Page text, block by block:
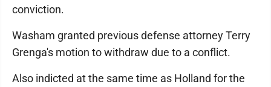
conviction.
Washam granted previous defense attorney Terry
Grenga's motion to withdraw due to a conflict.
Also indicted at the same time as Holland for the